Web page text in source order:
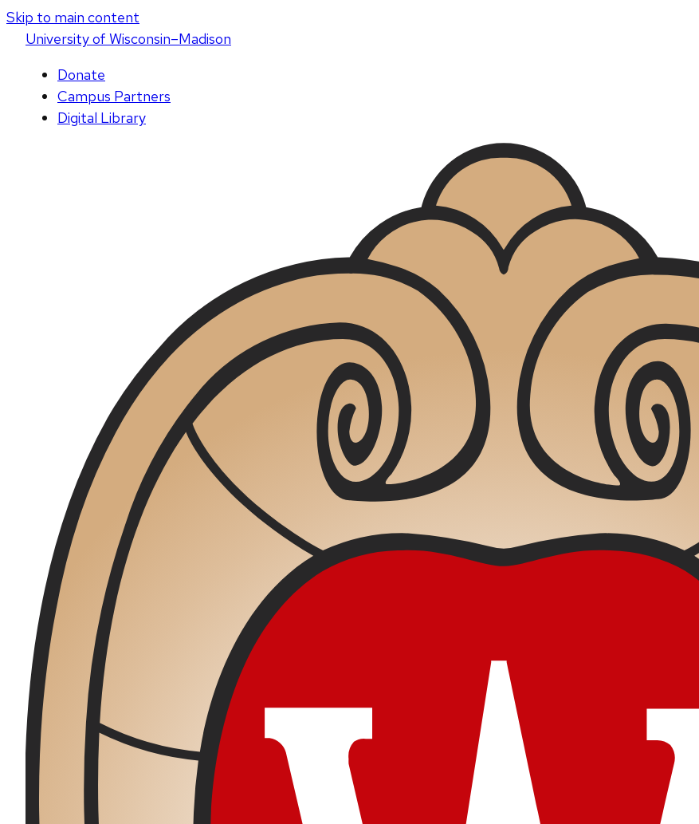
Skip to main content
Universityof Wisconsin–Madison
Donate
Campus Partners
Digital Library